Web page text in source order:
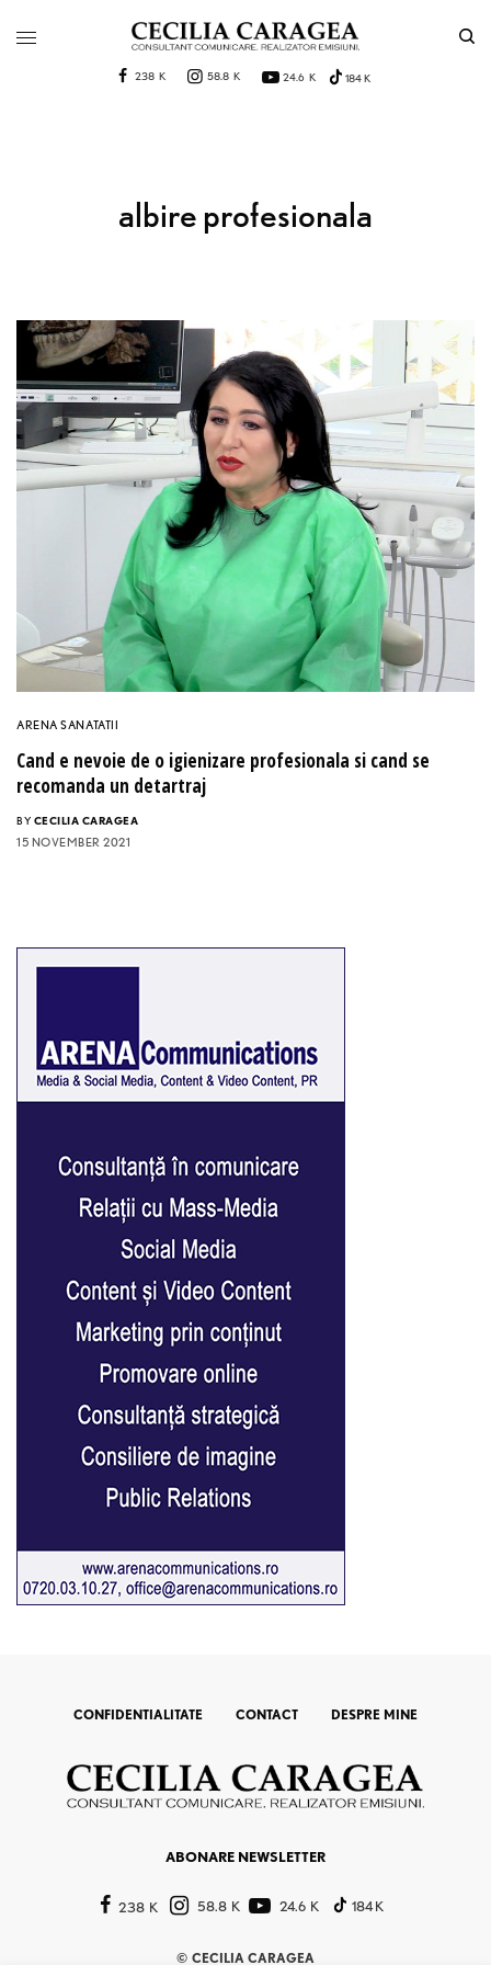
238 K 58.8 K 24.6 K 184 K
albire profesionala
ARENA SANATATII
Cand e nevoie de o igienizare profesionala si cand se
recomanda un detartraj
BY CECILIA CARAGEA
15 NOVEMBER 2021
CONFIDENTIALITATE CONTACT DESPRE MINE
ABONARE NEWSLETTER
238 K 58.8 K 24.6 K 184 K
© CECILIA CARAGEA